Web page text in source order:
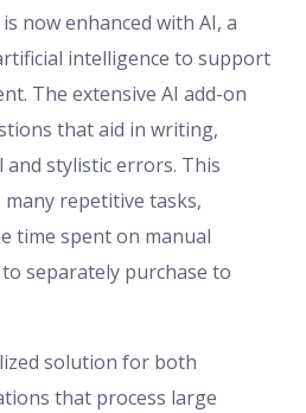
now enhanced with AI, a
intelligence to support
The extensive AI add-on
that aid in writing,
stylistic errors. This
repetitive tasks,
time spent on manual
separately purchase to
solution for both
that process large